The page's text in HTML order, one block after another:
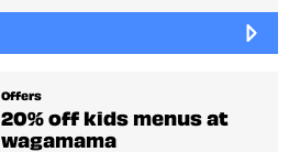
Offers
20% off kids menus at
wagamama